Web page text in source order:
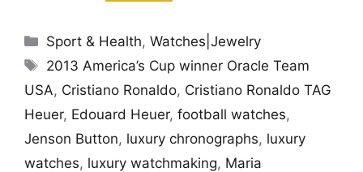
Categories
Sport & Health,Watches|Jewelry
Tags
2013 America’s Cup winner Oracle Team
USA, Cristiano Ronaldo, Cristiano Ronaldo TAG
Heuer, Edouard Heuer, football watches,
Jenson Button, luxury chronographs, luxury
watches, luxury watchmaking, Maria